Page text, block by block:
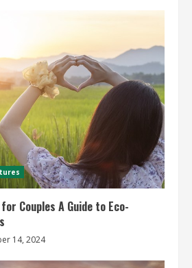
Couples A Guide to Eco-
14, 2024